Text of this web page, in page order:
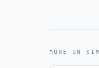
MORE ON